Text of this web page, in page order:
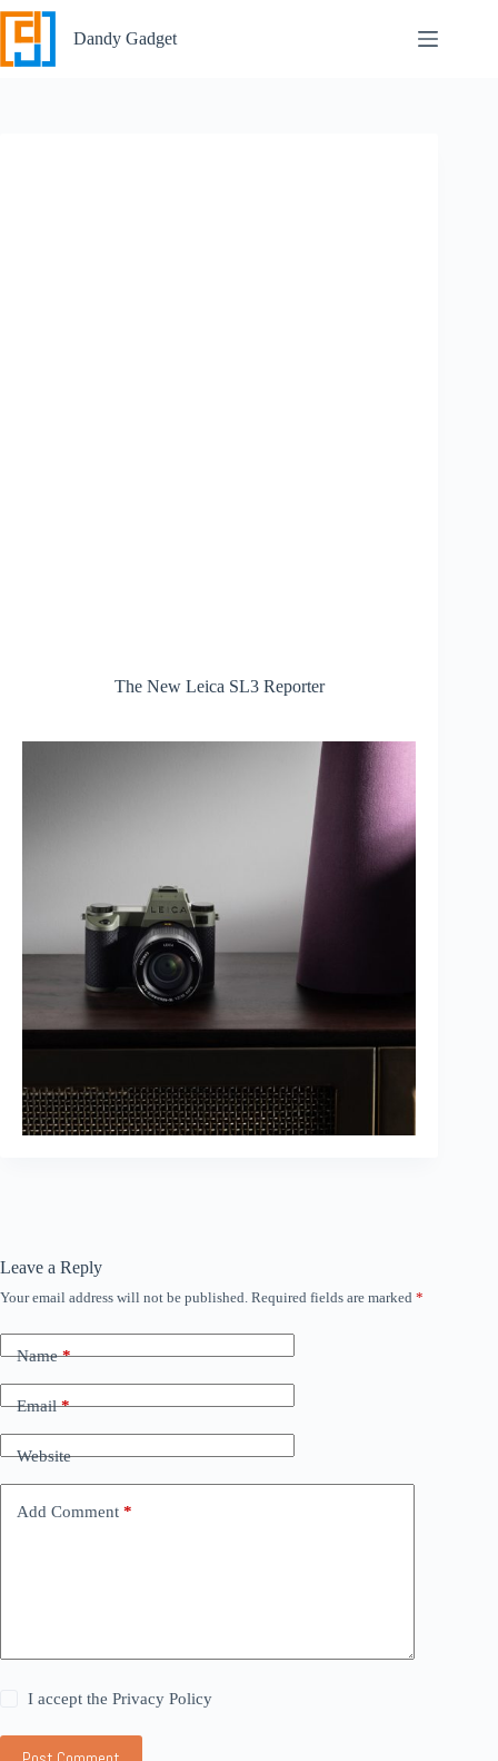
Skip
content
Dandy Gadget
The New Leica SL3 Reporter
Leave a Reply
Your email address will not be published. Required fields are marked *
Name*
Email*
Website
Add Comment *
I accept thePrivacy Policy